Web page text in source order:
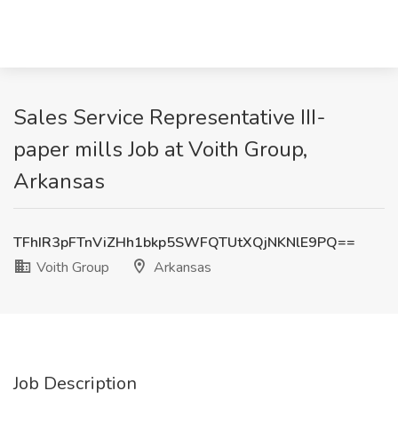
Sales Service Representative III-
paper mills Job at Voith Group,
Arkansas
TFhIR3pFTnViZHh1bkp5SWFQTUtXQjNKNlE9PQ==
Voith Group
Arkansas
Job Description